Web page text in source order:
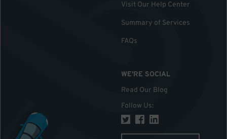
Visit Our Help Center
Summary of Services
FAQs
WE'RE SOCIAL
Read Our Blog
Follow Us: